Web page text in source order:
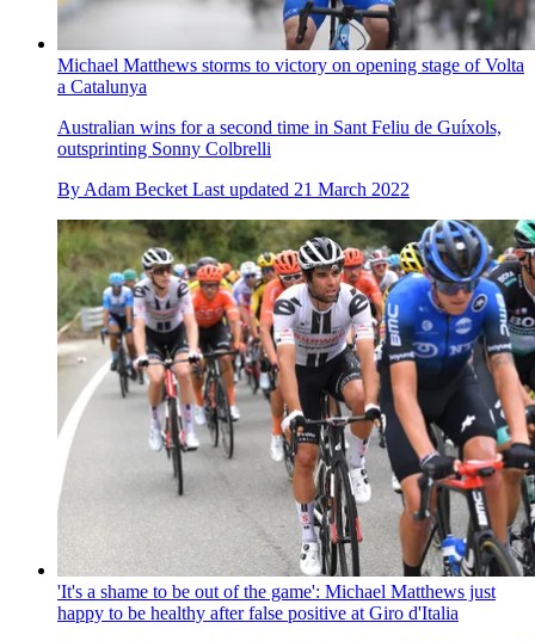
Michael Matthews storms to victory on opening stage of Volta
a Catalunya
Australian wins for a second time in Sant Feliu de Guíxols,
outsprinting Sonny Colbrelli
By Adam Becket Last updated 21 March 2022
'It's a shame to be out of the game': Michael Matthews just
happy to be healthy after false positive at Giro d'Italia